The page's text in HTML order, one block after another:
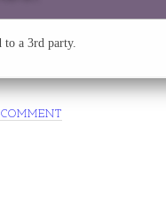
a 3rd party.